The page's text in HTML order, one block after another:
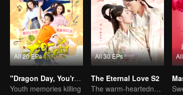
All 20 EPs
"Dragon Day, You're Dead"
Youth memories killing
All 30 EPs
The Eternal Love S2
The warm-heartedness Couple are so sweet